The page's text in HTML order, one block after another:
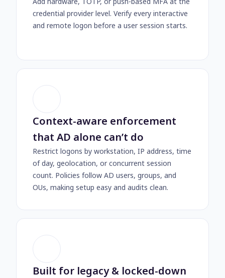
credential provider level. Verify every interactive
and remote logon before a user session starts.
Context-aware enforcement
that AD alone can’t do
Restrict logons by workstation, IP address, time
of day, geolocation, or concurrent session
count. Policies follow AD users, groups, and
OUs, making setup easy and audits clean.
Built for legacy & locked-down